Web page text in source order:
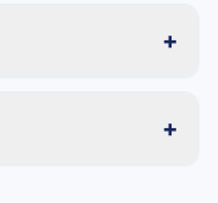
+
+